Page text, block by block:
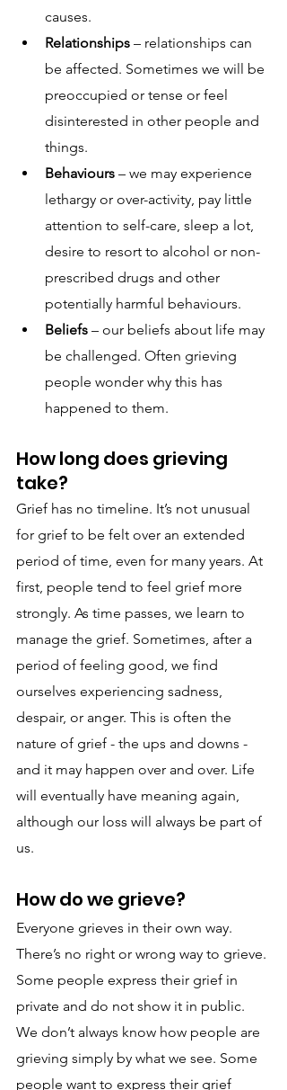
causes.
Relationships – relationships can
be affected. Sometimes we will be
preoccupied or tense or feel
disinterested in other people and
things.
Behaviours – we may experience
lethargy or over-activity, pay little
attention to self-care, sleep a lot,
desire to resort to alcohol or non-
prescribed drugs and other
potentially harmful behaviours.
Beliefs – our beliefs about life may
be challenged. Often grieving
people wonder why this has
happened to them.
How long does grieving
take?
Grief has no timeline. It’s not unusual
for grief to be felt over an extended
period of time, even for many years. At
first, people tend to feel grief more
strongly. As time passes, we learn to
manage the grief. Sometimes, after a
period of feeling good, we find
ourselves experiencing sadness,
despair, or anger. This is often the
nature of grief - the ups and downs -
and it may happen over and over. Life
will eventually have meaning again,
although our loss will always be part of
us.
How do we grieve?
Everyone grieves in their own way.
There’s no right or wrong way to grieve.
Some people express their grief in
private and do not show it in public.
We don’t always know how people are
grieving simply by what we see. Some
people want to express their grief